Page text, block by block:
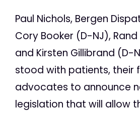
Paul Nichols, Bergen
Cory Booker (D-NJ), Rand
and Kirsten Gillibrand (D-
stood with patients, their
advocates to announce
legislation that will allow